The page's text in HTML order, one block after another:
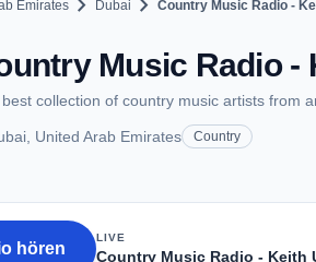
Emirates Dubai Country Music Radio -
Music Radio -
collection of country music artists from
United Arab Emirates Country
hören
LIVE
Country Music Radio - Keith